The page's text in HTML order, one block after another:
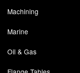
Grounding Eqpt.
Hose, Couplings, Reels
Hull Coatings
Machining
Marine
Oil & Gas